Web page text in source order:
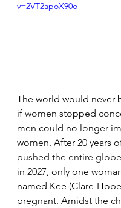
v=2VT2apoX90o
The world would never
if women stopped
men could no longer
women. After 20 years
pushed the entire globe
in 2027, only one
named Kee (Clare-
pregnant. Amidst the